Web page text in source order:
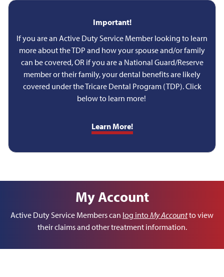
Important!
If you are an Active Duty Service Member looking to learn
more about the TDP and how your spouse and/or family
can be covered, OR if you are a National Guard/Reserve
member or their family, your dental benefits are likely
covered under the Tricare Dental Program (TDP). Click
below to learn more!
Learn More!
My Account
Active Duty Service Members can log intoMy Accountto view
their claims and other treatment information.